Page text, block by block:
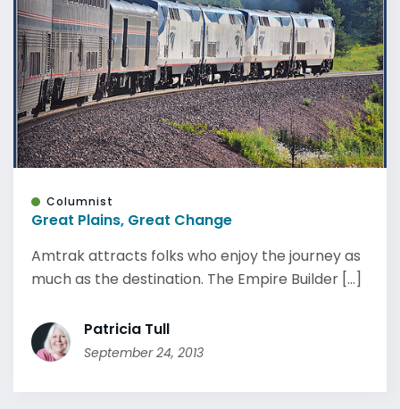
Columnist
Great Plains, Great Change
Amtrak attracts folks who enjoy the journey as
much as the destination. The Empire Builder [...]
Patricia Tull
September 24, 2013